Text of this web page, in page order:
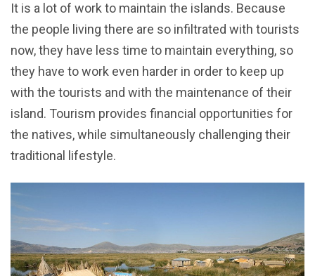
It is a lot of work to maintain the islands. Because
the people living there are so infiltrated with tourists
now, they have less time to maintain everything, so
they have to work even harder in order to keep up
with the tourists and with the maintenance of their
island. Tourism provides financial opportunities for
the natives, while simultaneously challenging their
traditional lifestyle.